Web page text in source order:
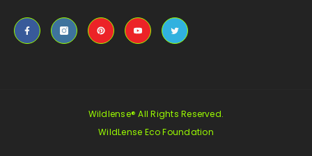
Wildlense® All Rights Reserved.
WildLense Eco Foundation